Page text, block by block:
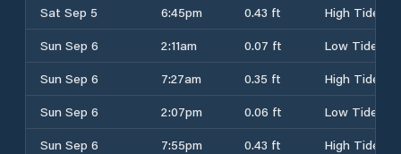
Sat Sep 5
6:45pm 0.43 ft
High Tide
Sun Sep 6
2:11am 0.07 ft
Low Tide
Sun Sep 6
7:27am 0.35 ft
High Tide
Sun Sep 6
2:07pm 0.06 ft
Low Tide
Sun Sep 6
7:55pm 0.43 ft High Tide